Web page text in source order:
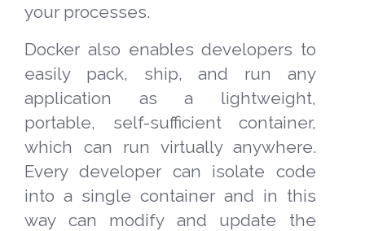
your processes.
Docker also enables developers to
easily pack, ship, and run any
application as a lightweight,
portable, self-sufficient container,
which can run virtually anywhere.
Every developer can isolate code
into a single container and in this
way can modify and update the